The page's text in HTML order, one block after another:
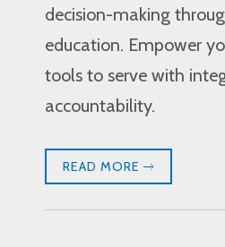
decision-making
education. Empower
tools to serve with
accountability.
READ MORE